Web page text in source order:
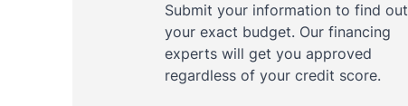
Submit your information to find out
your exact budget. Our financing
experts will get you approved
regardless of your credit score.